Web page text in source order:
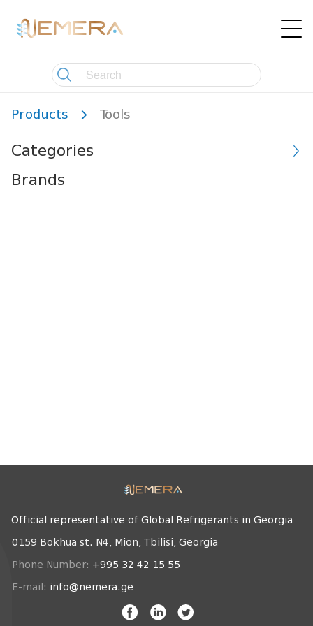
Products Tools
Categories
Brands
Official representative of Global Refrigerants in Georgia
0159 Bokhua st. N4, Mion, Tbilisi, Georgia
Phone Number: +995 32 42 15 55
E-mail: info@nemera.ge